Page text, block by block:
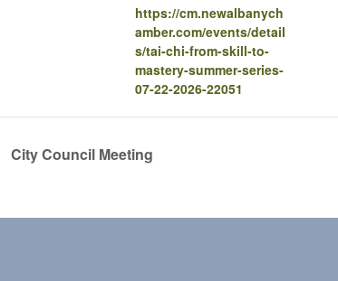
https://cm.newalbanych
amber.com/events/detail
s/tai-chi-from-skill-to-
mastery-summer-series-
07-22-2026-22051
City Council Meeting